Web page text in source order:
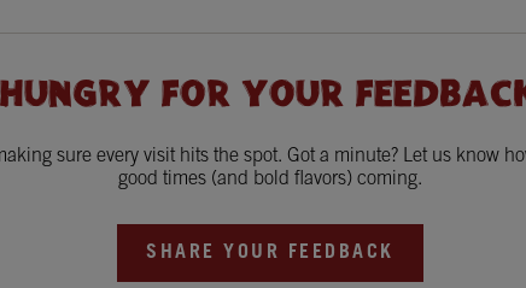
FOR YOUR
sure every visit hits the spot. Got a minute? Let us know
good times (and bold flavors) coming.
SHARE YOUR FEEDBACK